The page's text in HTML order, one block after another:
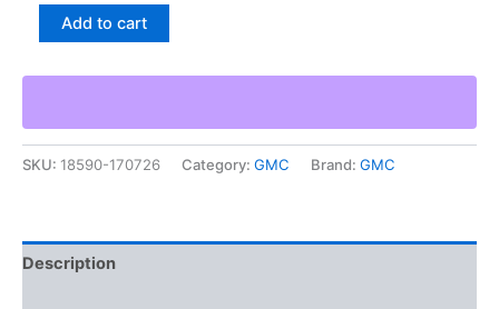
Repair
X-
6A-
02C
6-
Cylinder
Add to cart
SKU: 18590-170726 Category: GMC Brand: GMC
Description